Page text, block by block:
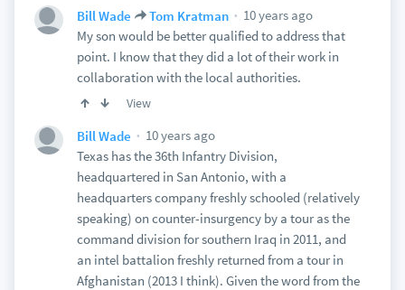
Bill Wade Tom Kratman
10 years ago
My son would be better qualified to address that
point. I know that they did a lot of their work in
collaboration with the local authorities.
View
Bill Wade
10 years ago
Texas has the 36th Infantry Division,
headquartered in San Antonio, with a
headquarters company freshly schooled (relatively
speaking) on counter-insurgency by a tour as the
command division for southern Iraq in 2011, and
an intel battalion freshly returned from a tour in
Afghanistan (2013 I think). Given the word from the